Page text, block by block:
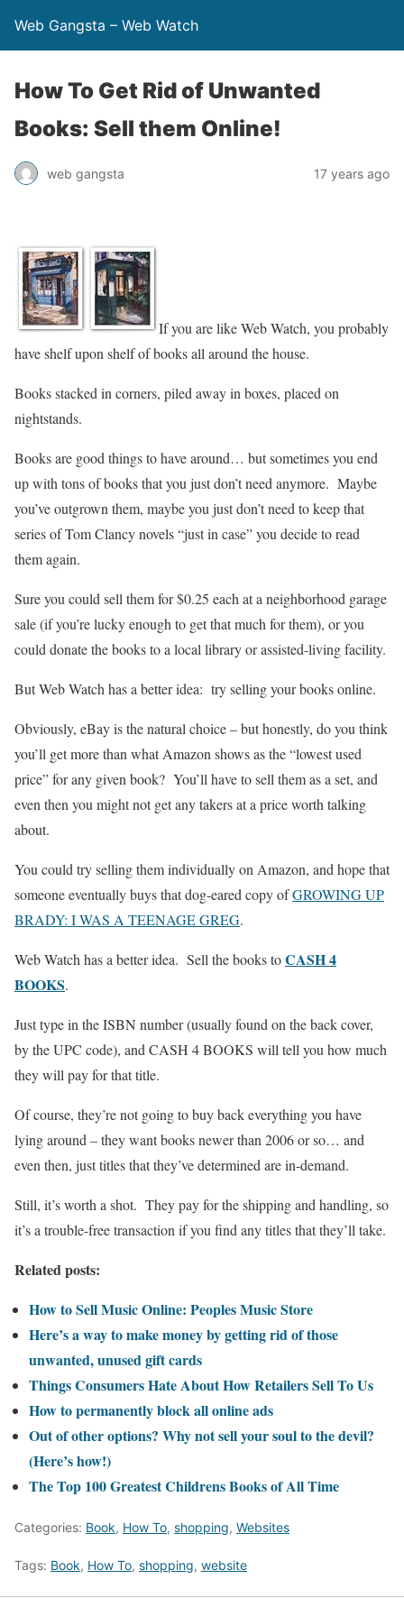
Web Gangsta – Web Watch
How To Get Rid of Unwanted
Books: Sell them Online!
web gangsta 17 years ago
If you are like Web Watch, you probably
have shelf upon shelf of books all around the house.
Books stacked in corners, piled away in boxes, placed on
nightstands.
Books are good things to have around… but sometimes you end
up with tons of books that you just don’t need anymore. Maybe
you’ve outgrown them, maybe you just don’t need to keep that
series of Tom Clancy novels “just in case” you decide to read
them again.
Sure you could sell them for $0.25 each at a neighborhood garage
sale (if you’re lucky enough to get that much for them), or you
could donate the books to a local library or assisted-living facility.
But Web Watch has a better idea: try selling your books online.
Obviously, eBay is the natural choice – but honestly, do you think
you’ll get more than what Amazon shows as the “lowest used
price” for any given book? You’ll have to sell them as a set, and
even then you might not get any takers at a price worth talking
about.
You could try selling them individually on Amazon, and hope that
someone eventually buys that dog-eared copy ofGROWING UP
BRADY: I WAS A TEENAGE GREG.
Web Watch has a better idea. Sell the books toCASH 4
BOOKS.
Just type in the ISBN number (usually found on the back cover,
by the UPC code), and CASH 4 BOOKS will tell you how much
they will pay for that title.
Of course, they’re not going to buy back everything you have
lying around – they want books newer than 2006 or so… and
even then, just titles that they’ve determined are in-demand.
Still, it’s worth a shot. They pay for the shipping and handling, so
it’s a trouble-free transaction if you find any titles that they’ll take.
Related posts:
How to Sell Music Online: Peoples Music Store
Here’s a way to make money by getting rid of those
unwanted, unused gift cards
Things Consumers Hate About How Retailers Sell To Us
How to permanently block all online ads
Out of other options? Why not sell your soul to the devil?
(Here’s how!)
The Top 100 Greatest Childrens Books of All Time
Categories: Book, How To, shopping, Websites
Tags: Book, How To, shopping, website